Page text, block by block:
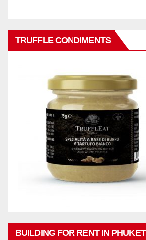
TRUFFLE CONDIMENTS
BUILDING FOR RENT IN PHUKET